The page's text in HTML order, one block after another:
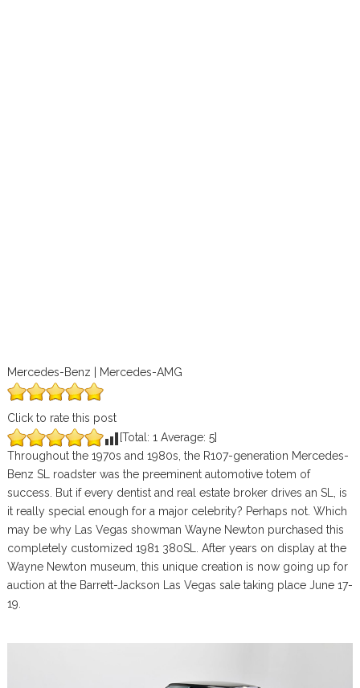
Mercedes-Benz | Mercedes-AMG
Click to rate this post
[Total: 1 Average: 5]
Throughout the 1970s and 1980s, the R107-generation Mercedes-
Benz SL roadster was the preeminent automotive totem of
success. But if every dentist and real estate broker drives an SL, is
it really special enough for a major celebrity? Perhaps not. Which
may be why Las Vegas showman Wayne Newton purchased this
completely customized 1981 380SL. After years on display at the
Wayne Newton museum, this unique creation is now going up for
auction at the Barrett-Jackson Las Vegas sale taking place June 17-
19.